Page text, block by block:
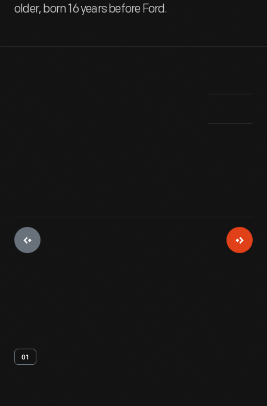
older, born 16 years before Ford.
01